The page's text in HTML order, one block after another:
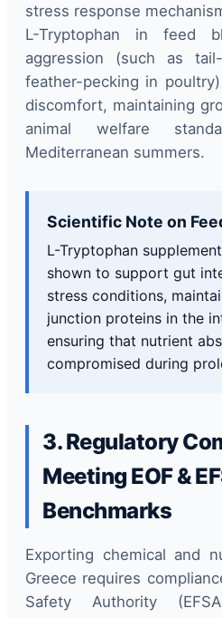
stress response
L-Tryptophan in feed
aggression (such as
feather-pecking in
discomfort, maintaining
animal welfare
Mediterranean summers.
Scientific Note on
L-Tryptophan
shown to support gut
stress conditions,
junction proteins in the
ensuring that nutrient
compromised during
3. Regulatory
Meeting EOF &
Benchmarks
Exporting chemical and
Greece requires
Safety Authority